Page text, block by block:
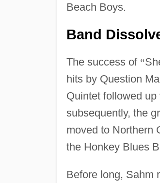
Beach Boys.
Band
The success of “
hits by Question
Quintet followed
subsequently, the
moved to Northern
the Honkey Blues
Before long, Sahm